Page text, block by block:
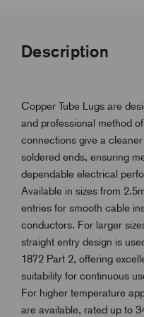
Description
Copper Tube Lugs are
and professional method
connections give a
soldered ends, ensuring
dependable electrical
Available in sizes from
entries for smooth cable
conductors. For larger
straight entry design is
1872 Part 2, offering
suitability for continuous
For higher temperature
are available, rated up to